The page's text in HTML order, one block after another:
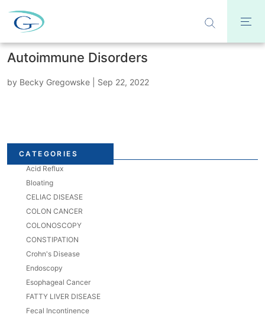
Autoimmune Disorders
by Becky Gregowske Sep 22, 2022
CATEGORIES
Acid Reflux
Bloating
CELIAC DISEASE
COLON CANCER
COLONOSCOPY
CONSTIPATION
Crohn's Disease
Endoscopy
Esophageal Cancer
FATTY LIVER DISEASE
Fecal Incontinence